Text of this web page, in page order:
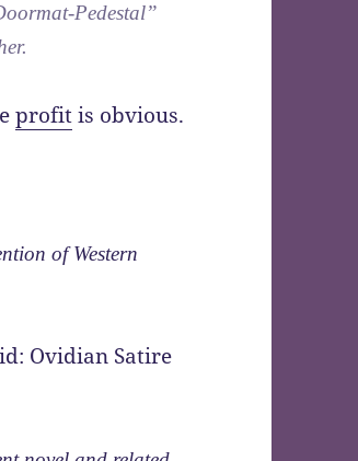
Pedestal”
profitis obvious.
of Western
Ovidian Satire